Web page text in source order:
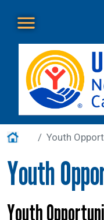
Main Menu
About Us
Get Involved
Home Youth
Youth
Youth